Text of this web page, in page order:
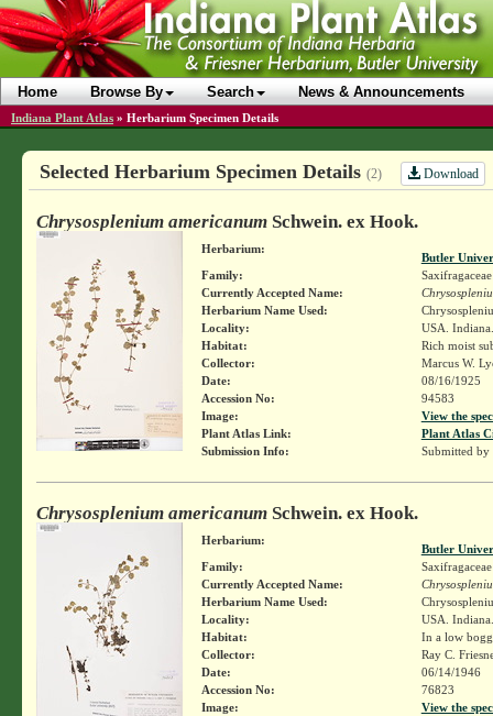
Home Browse By Search News & Announcements
Indiana Plant Atlas » Herbarium Specimen Details
Selected Herbarium Specimen Details (2) Download
Chrysosplenium americanumSchwein. ex Hook.
Herbarium:
Butler
Family:
Saxifragaceae
Currently Accepted Name:
Herbarium Name Used:
Locality:
USA.
Habitat:
Rich moist
Collector:
Marcus W.
Date:
08/16/1925
Accession No:
94583
Image:
View the
Plant Atlas Link:
Plant Atlas
Submission Info:
Submitted by
Chrysosplenium americanumSchwein. ex Hook.
Herbarium:
Butler
Family:
Saxifragaceae
Currently Accepted Name:
Herbarium Name Used:
Locality:
USA.
Habitat:
In a low
Collector:
Ray C.
Date:
06/14/1946
Accession No:
76823
Image:
View the